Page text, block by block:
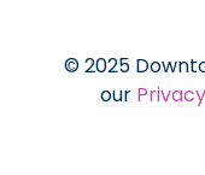
© 2025
our